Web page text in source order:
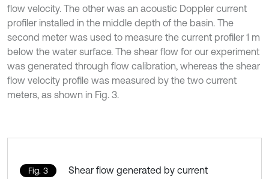
flow velocity. The other was an acoustic Doppler current
profiler installed in the middle depth of the basin. The
second meter was used to measure the current profiler 1 m
below the water surface. The shear flow for our experiment
was generated through flow calibration, whereas the shear
flow velocity profile was measured by the two current
meters, as shown in Fig. 3.
Fig. 3 Shear flow generated by current